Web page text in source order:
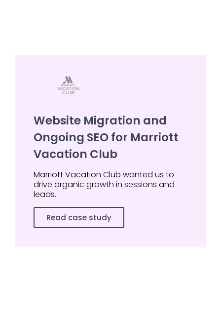
Website Migration and
Ongoing SEO for Marriott
Vacation Club
Marriott Vacation Club wanted us to
drive organic growth in sessions and
leads.
Read case study